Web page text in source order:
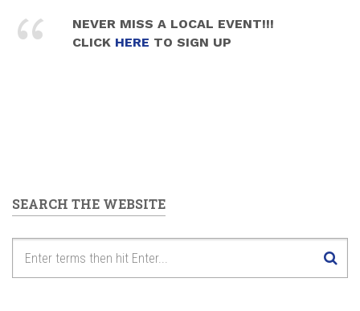
NEVER MISS A LOCAL EVENT!!!
CLICK HERE TO SIGN UP
SEARCH THE WEBSITE